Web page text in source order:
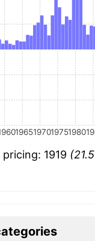
1965197019751980
1919